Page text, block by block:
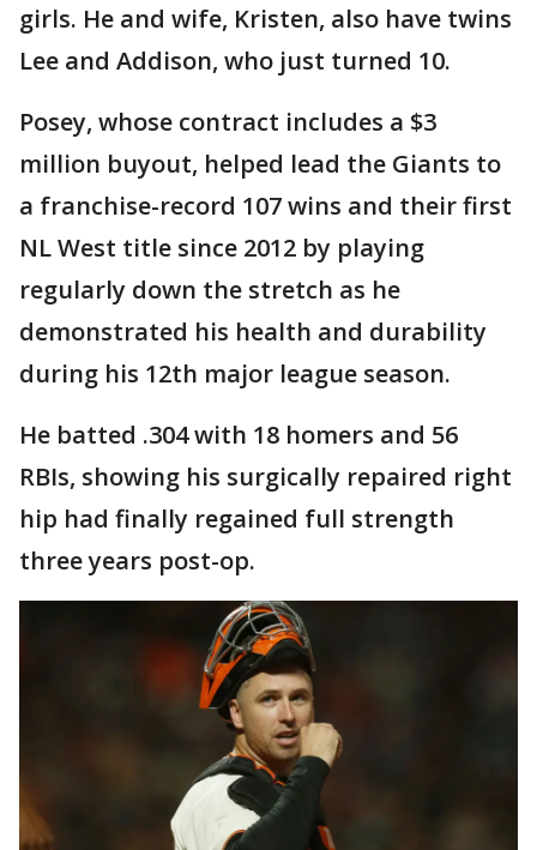
girls. He and wife, Kristen, also have twins
Lee and Addison, who just turned 10.
Posey, whose contract includes a $3
million buyout, helped lead the Giants to
a franchise-record 107 wins and their first
NL West title since 2012 by playing
regularly down the stretch as he
demonstrated his health and durability
during his 12th major league season.
He batted .304 with 18 homers and 56
RBIs, showing his surgically repaired right
hip had finally regained full strength
three years post-op.